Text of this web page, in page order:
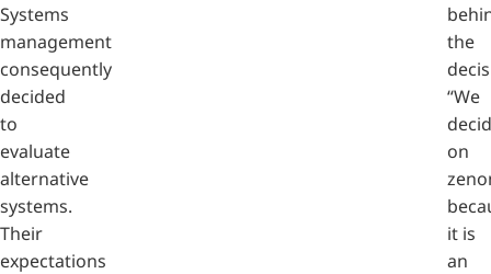
Systems
management
consequently
decided
to
evaluate
alternative
systems.
Their
expectations
the
“We
on
it is
an